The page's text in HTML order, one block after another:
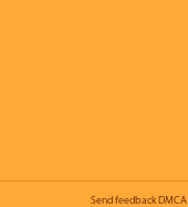
Send feedback DMCA